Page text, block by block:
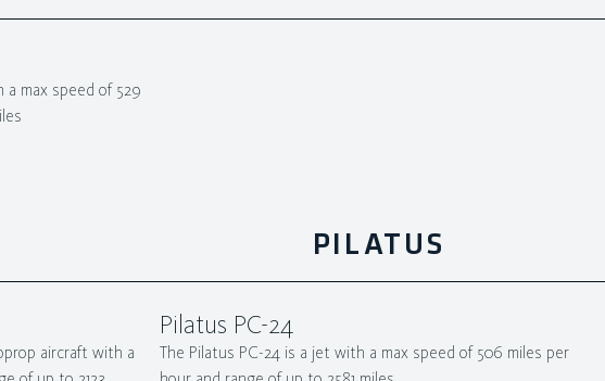
max speed of 529
PILATUS
aircraft with a
Pilatus PC-24
The Pilatus PC-24 is a jet with a max speed of 506 miles per